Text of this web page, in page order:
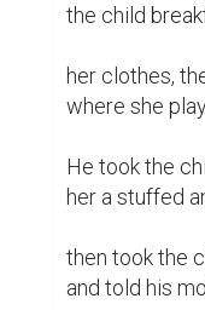
the child
her clothes,
where she
He took the
her a stuffed
then took the
and told his